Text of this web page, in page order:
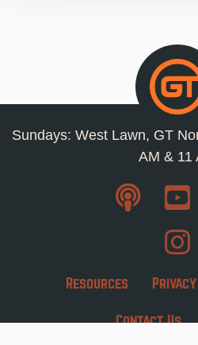
Sundays: West Lawn, GT
AM & 11
Resources
Contact Us